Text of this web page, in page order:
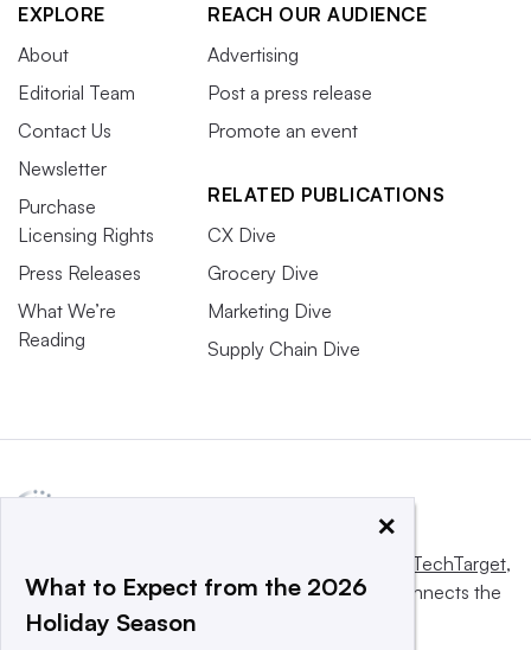
EXPLORE
About
Editorial Team
Contact Us
Newsletter
Purchase
Licensing Rights
Press Releases
What We’re
Reading
REACH OUR AUDIENCE
Advertising
Post a press release
Promote an event
RELATED PUBLICATIONS
CX Dive
Grocery Dive
Marketing Dive
Supply Chain Dive
Informa TechTarget,
a global network that informs, influences and connects the
world’s technology buyers and sellers.
×
What to Expect from the 2026
Holiday Season